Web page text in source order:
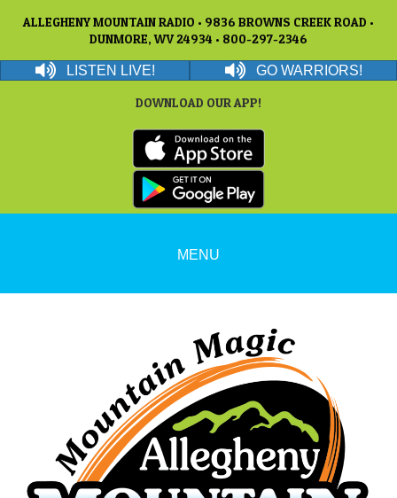
ALLEGHENY MOUNTAIN RADIO • 9836 BROWNS CREEK ROAD •
DUNMORE, WV 24934 • 800-297-2346
LISTEN LIVE! GO WARRIORS!
DOWNLOAD OUR APP!
MENU